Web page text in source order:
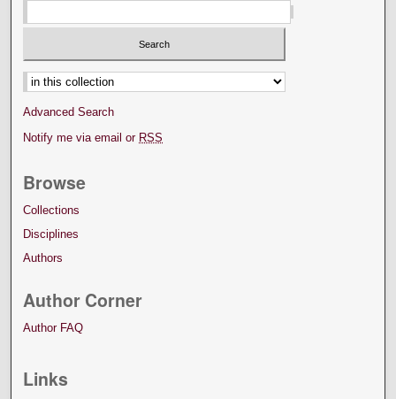
Select context to search:
Advanced Search
Notify me via email or RSS
Browse
Collections
Disciplines
Authors
Author Corner
Author FAQ
Links